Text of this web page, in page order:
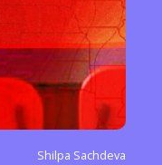
Shilpa Sachdeva